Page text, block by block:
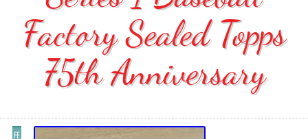
Factory Sealed Topps
75th Anniversary
FE